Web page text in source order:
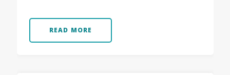
READ MORE